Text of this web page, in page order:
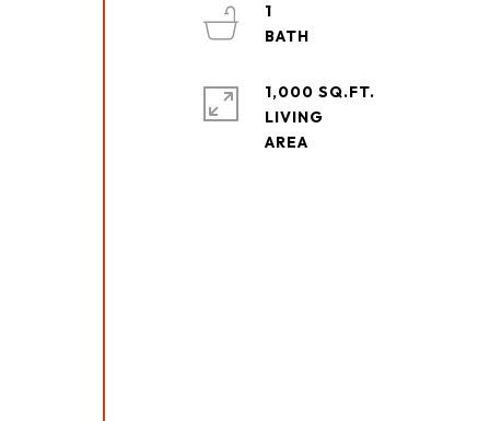
1
1,000 SQ.FT.
LIVING